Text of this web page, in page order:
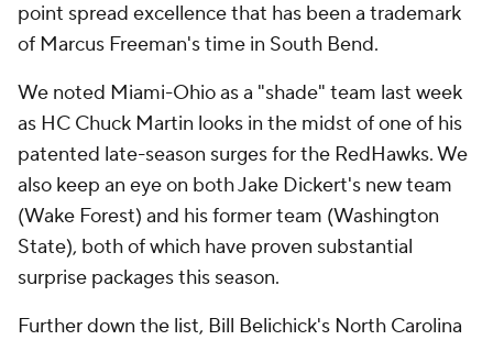
point spread excellence that has been a trademark
of Marcus Freeman's time in South Bend.
We noted Miami-Ohio as a "shade" team last week
as HC Chuck Martin looks in the midst of one of his
patented late-season surges for the RedHawks. We
also keep an eye on both Jake Dickert's new team
(Wake Forest) and his former team (Washington
State), both of which have proven substantial
surprise packages this season.
Further down the list, Bill Belichick's North Carolina